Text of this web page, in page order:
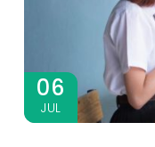
06
JUL